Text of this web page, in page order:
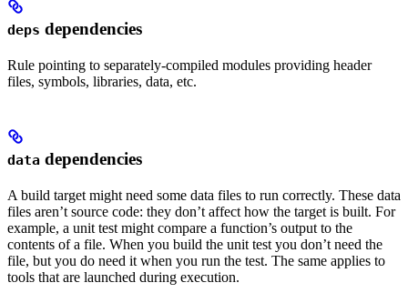
deps dependencies
Rule pointing to separately-compiled modules providing header
files, symbols, libraries, data, etc.
data dependencies
A build target might need some data files to run correctly. These data
files aren’t source code: they don’t affect how the target is built. For
example, a unit test might compare a function’s output to the
contents of a file. When you build the unit test you don’t need the
file, but you do need it when you run the test. The same applies to
tools that are launched during execution.